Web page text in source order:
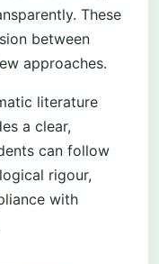
These
between
approaches.
literature
a clear,
can follow
rigour,
with